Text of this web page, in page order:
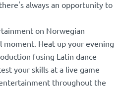
always an opportunity to
on Norwegian
moment. Heat up your evening
fusing Latin dance
your skills at a live game
throughout the